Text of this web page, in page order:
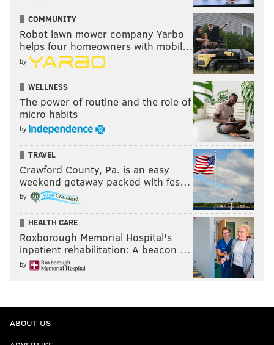
COMMUNITY
Robot lawn mower company Yarbo
helps four homeowners with mobil…
by
WELLNESS
The power of routine and the role of
micro habits
by
TRAVEL
Crawford County, Pa. is an easy
weekend getaway packed with fes…
by
HEALTH CARE
Roxborough Memorial Hospital's
inpatient rehabilitation: A beacon …
by
ABOUT US